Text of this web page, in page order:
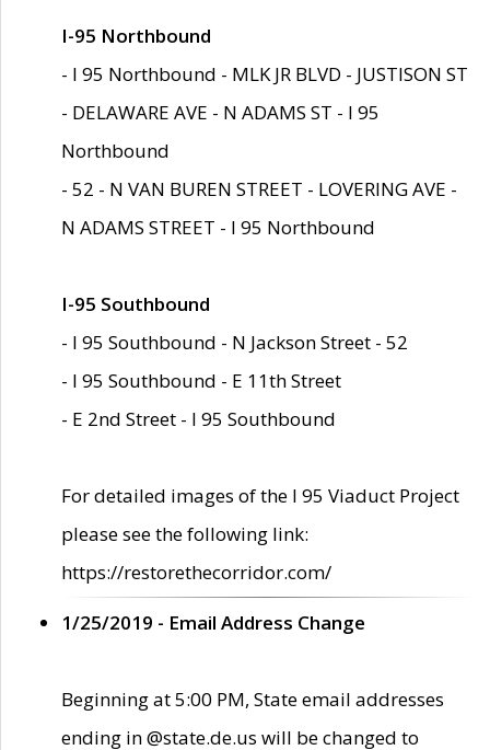
I-95 Northbound
- I 95 Northbound - MLK JR BLVD - JUSTISON ST
- DELAWARE AVE - N ADAMS ST - I 95
Northbound
- 52 - N VAN BUREN STREET - LOVERING AVE -
N ADAMS STREET - I 95 Northbound
I-95 Southbound
- I 95 Southbound - N Jackson Street - 52
- I 95 Southbound - E 11th Street
- E 2nd Street - I 95 Southbound
For detailed images of the I 95 Viaduct Project
please see the following link:
https://restorethecorridor.com/
1/25/2019 - Email Address Change
Beginning at 5:00 PM, State email addresses
ending in @state.de.us will be changed to